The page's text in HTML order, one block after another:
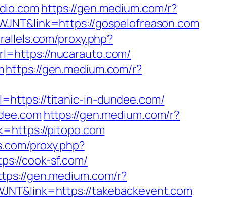
https://gen.medium.com/r?
gospelofreason.com
proxy.php?
nucarauto.com/
https://gen.medium.com/r?
titanic-in-dundee.com/
https://gen.medium.com/r?
pitopo.com
proxy.php?
cook-sf.com/
gen.medium.com/r?
takebackevent.com